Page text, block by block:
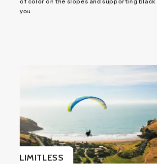
you...
LIMITLESS